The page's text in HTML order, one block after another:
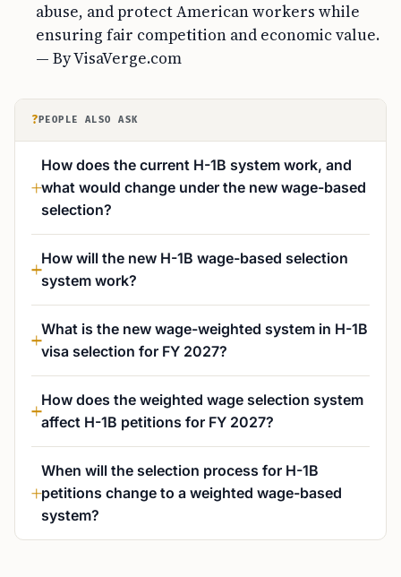
abuse, and protect American workers while
ensuring fair competition and economic value.
— By VisaVerge.com
? PEOPLE ALSO ASK
How does the current H-1B system work, and
what would change under the new wage-based
selection?
How will the new H-1B wage-based selection
system work?
What is the new wage-weighted system in H-1B
visa selection for FY 2027?
How does the weighted wage selection system
affect H-1B petitions for FY 2027?
When will the selection process for H-1B
petitions change to a weighted wage-based
system?